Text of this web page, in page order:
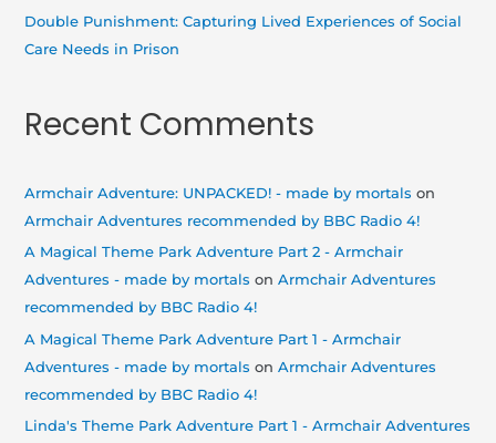
Double Punishment: Capturing Lived Experiences of Social
Care Needs in Prison
Recent Comments
Armchair Adventure: UNPACKED! - made by mortals on
Armchair Adventures recommended by BBC Radio 4!
A Magical Theme Park Adventure Part 2 - Armchair
Adventures - made by mortals onArmchair Adventures
recommended by BBC Radio 4!
A Magical Theme Park Adventure Part 1 - Armchair
Adventures - made by mortals onArmchair Adventures
recommended by BBC Radio 4!
Linda's Theme Park Adventure Part 1 - Armchair Adventures